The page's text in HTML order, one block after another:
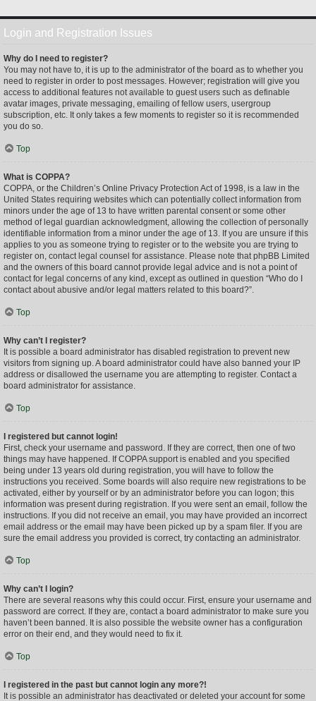
Login and Registration Issues
Why do I need to register?
You may not have to, it is up to the administrator of the board as to whether you
need to register in order to post messages. However; registration will give you
access to additional features not available to guest users such as definable
avatar images, private messaging, emailing of fellow users, usergroup
subscription, etc. It only takes a few moments to register so it is recommended
you do so.
Top
What is COPPA?
COPPA, or the Children’s Online Privacy Protection Act of 1998, is a law in the
United States requiring websites which can potentially collect information from
minors under the age of 13 to have written parental consent or some other
method of legal guardian acknowledgment, allowing the collection of personally
identifiable information from a minor under the age of 13. If you are unsure if this
applies to you as someone trying to register or to the website you are trying to
register on, contact legal counsel for assistance. Please note that phpBB Limited
and the owners of this board cannot provide legal advice and is not a point of
contact for legal concerns of any kind, except as outlined in question “Who do I
contact about abusive and/or legal matters related to this board?”.
Top
Why can’t I register?
It is possible a board administrator has disabled registration to prevent new
visitors from signing up. A board administrator could have also banned your IP
address or disallowed the username you are attempting to register. Contact a
board administrator for assistance.
Top
I registered but cannot login!
First, check your username and password. If they are correct, then one of two
things may have happened. If COPPA support is enabled and you specified
being under 13 years old during registration, you will have to follow the
instructions you received. Some boards will also require new registrations to be
activated, either by yourself or by an administrator before you can logon; this
information was present during registration. If you were sent an email, follow the
instructions. If you did not receive an email, you may have provided an incorrect
email address or the email may have been picked up by a spam filer. If you are
sure the email address you provided is correct, try contacting an administrator.
Top
Why can’t I login?
There are several reasons why this could occur. First, ensure your username and
password are correct. If they are, contact a board administrator to make sure you
haven’t been banned. It is also possible the website owner has a configuration
error on their end, and they would need to fix it.
Top
I registered in the past but cannot login any more?!
It is possible an administrator has deactivated or deleted your account for some